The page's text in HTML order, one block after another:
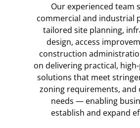
Our experienced team
commercial and industrial
tailored site planning,
design, access
construction
on delivering practical,
solutions that meet
zoning requirements, and
needs — enabling
establish and expand